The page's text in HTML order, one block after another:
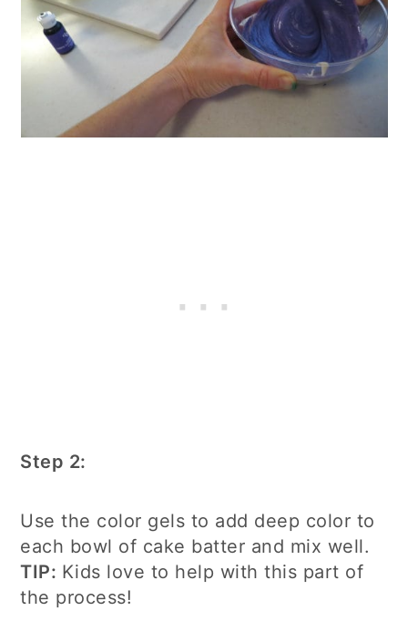
Step 2:
Use the color gels to add deep color to
each bowl of cake batter and mix well.
TIP: Kids love to help with this part of
the process!